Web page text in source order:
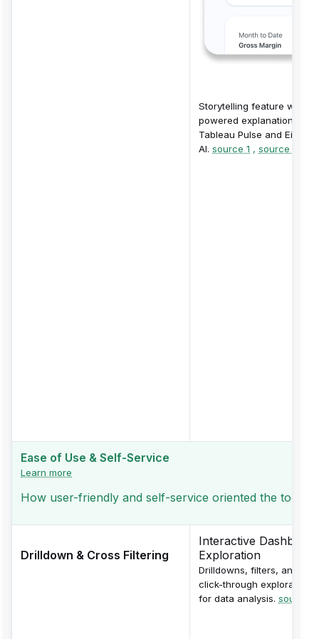
Storytelling feature with
powered explanations
Tableau Pulse and Einstein
AI. source 1 , source 2
Ease of Use & Self-Service
Learn more
How user-friendly and self-service oriented the tool
Drilldown & Cross Filtering
Interactive Dashboard
Exploration
Drilldowns, filters, and
click-through exploration
for data analysis. source